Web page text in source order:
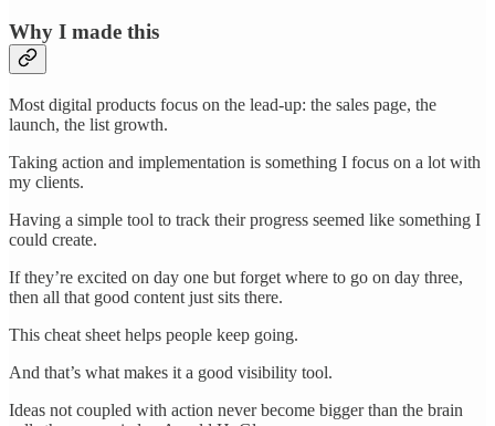
Why I made this
Most digital products focus on the lead-up: the sales page, the
launch, the list growth.
Taking action and implementation is something I focus on a lot with
my clients.
Having a simple tool to track their progress seemed like something I
could create.
If they’re excited on day one but forget where to go on day three,
then all that good content just sits there.
This cheat sheet helps people keep going.
And that’s what makes it a good visibility tool.
Ideas not coupled with action never become bigger than the brain